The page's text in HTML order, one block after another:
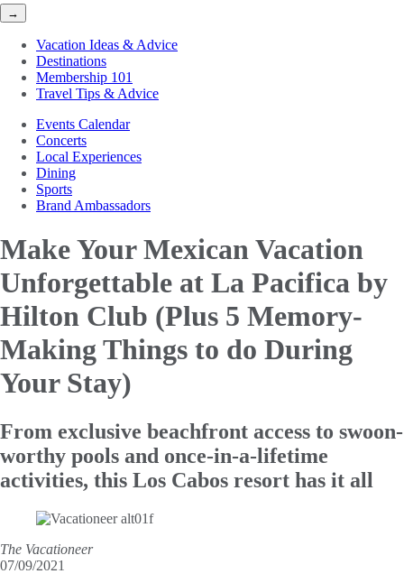
→
Vacation Ideas & Advice
Destinations
Membership 101
Travel Tips & Advice
Events Calendar
Concerts
Local Experiences
Dining
Sports
Brand Ambassadors
Make Your Mexican Vacation
Unforgettable at La Pacifica by
Hilton Club (Plus 5 Memory-
Making Things to do During
Your Stay)
From exclusive beachfront access to swoon-
worthy pools and once-in-a-lifetime
activities, this Los Cabos resort has it all
The Vacationeer
07/09/2021